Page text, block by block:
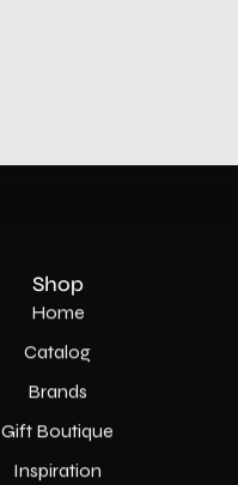
Shop
Home
Catalog
Brands
Gift Boutique
Inspiration